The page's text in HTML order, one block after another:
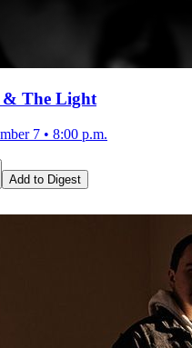
& The Light
7 • 8:00 p.m.
Add to Digest